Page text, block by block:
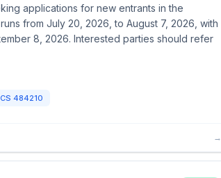
applications for new entrants in the
from July 20, 2026, to August 7, 2026, with
8, 2026. Interested parties should refer
484210
→